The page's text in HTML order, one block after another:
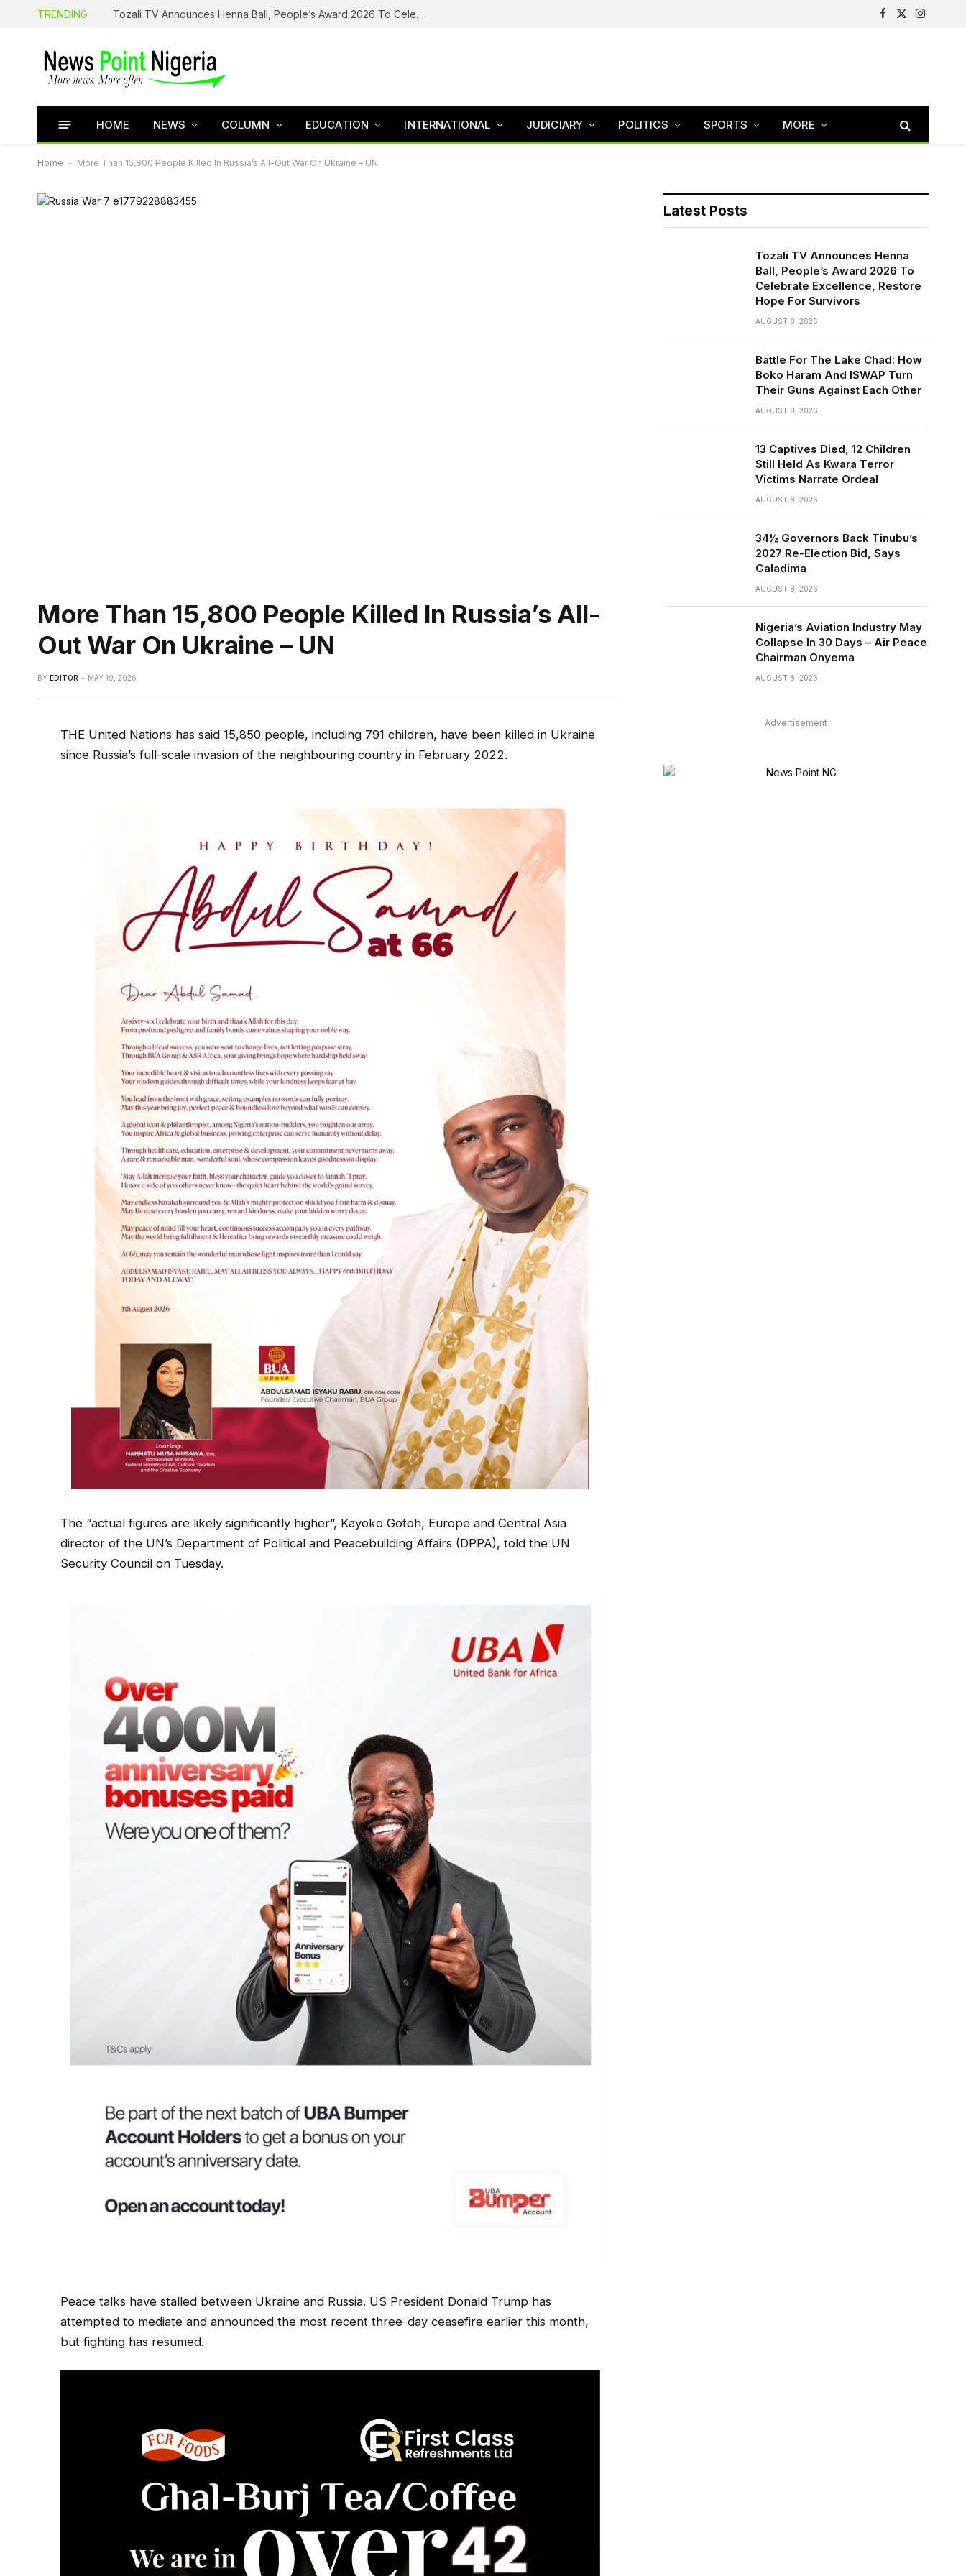
TRENDING Tozali TV Announces Henna Ball, People’s Award 2026 To Celebrate Excellence, Restore Hope For Survivors
Facebook
X
Instagram
HOME NEWS COLUMN EDUCATION INTERNATIONAL JUDICIARY POLITICS SPORTS MORE
Home - More Than 15,800 People Killed In Russia’s All-Out War On Ukraine – UN
More Than 15,800 People Killed In Russia’s All-
Out War On Ukraine – UN
BY EDITOR MAY 19, 2026
THE United Nations has said 15,850 people, including 791 children, have been killed in Ukraine
since Russia’s full-scale invasion of the neighbouring country in February 2022.
The “actual figures are likely significantly higher”, Kayoko Gotoh, Europe and Central Asia
director of the UN’s Department of Political and Peacebuilding Affairs (DPPA), told the UN
Security Council on Tuesday.
Peace talks have stalled between Ukraine and Russia. US President Donald Trump has
attempted to mediate and announced the most recent three-day ceasefire earlier this month,
but fighting has resumed.
Latest Posts
Tozali TV Announces Henna
Ball, People’s Award 2026 To
Celebrate Excellence, Restore
Hope For Survivors
AUGUST 8, 2026
Battle For The Lake Chad: How
Boko Haram And ISWAP Turn
Their Guns Against Each Other
AUGUST 8, 2026
13 Captives Died, 12 Children
Still Held As Kwara Terror
Victims Narrate Ordeal
AUGUST 8, 2026
34½ Governors Back Tinubu’s
2027 Re-Election Bid, Says
Galadima
AUGUST 8, 2026
Nigeria’s Aviation Industry May
Collapse In 30 Days – Air Peace
Chairman Onyema
AUGUST 8, 2026
Advertisement